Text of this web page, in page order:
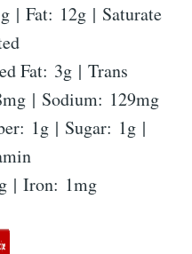
| Fat: 12g | Saturate
Fat: 3g | Trans
| Sodium: 129mg
1g | Sugar: 1g |
| Iron: 1mg